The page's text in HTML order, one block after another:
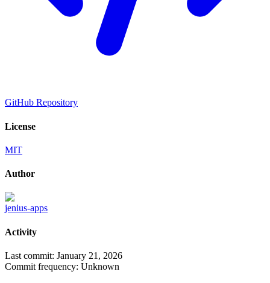
GitHub Repository
License
MIT
Author
jenius-apps
Activity
Last commit: January 21, 2026
Commit frequency: Unknown